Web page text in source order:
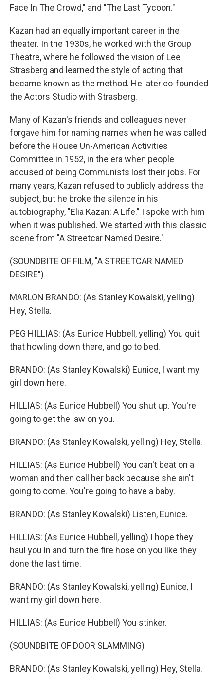
Face In The Crowd," and "The Last Tycoon."
Kazan had an equally important career in the
theater. In the 1930s, he worked with the Group
Theatre, where he followed the vision of Lee
Strasberg and learned the style of acting that
became known as the method. He later co-founded
the Actors Studio with Strasberg.
Many of Kazan's friends and colleagues never
forgave him for naming names when he was called
before the House Un-American Activities
Committee in 1952, in the era when people
accused of being Communists lost their jobs. For
many years, Kazan refused to publicly address the
subject, but he broke the silence in his
autobiography, "Elia Kazan: A Life." I spoke with him
when it was published. We started with this classic
scene from "A Streetcar Named Desire."
(SOUNDBITE OF FILM, "A STREETCAR NAMED
DESIRE")
MARLON BRANDO: (As Stanley Kowalski, yelling)
Hey, Stella.
PEG HILLIAS: (As Eunice Hubbell, yelling) You quit
that howling down there, and go to bed.
BRANDO: (As Stanley Kowalski) Eunice, I want my
girl down here.
HILLIAS: (As Eunice Hubbell) You shut up. You're
going to get the law on you.
BRANDO: (As Stanley Kowalski, yelling) Hey, Stella.
HILLIAS: (As Eunice Hubbell) You can't beat on a
woman and then call her back because she ain't
going to come. You're going to have a baby.
BRANDO: (As Stanley Kowalski) Listen, Eunice.
HILLIAS: (As Eunice Hubbell, yelling) I hope they
haul you in and turn the fire hose on you like they
done the last time.
BRANDO: (As Stanley Kowalski, yelling) Eunice, I
want my girl down here.
HILLIAS: (As Eunice Hubbell) You stinker.
(SOUNDBITE OF DOOR SLAMMING)
BRANDO: (As Stanley Kowalski, yelling) Hey, Stella.